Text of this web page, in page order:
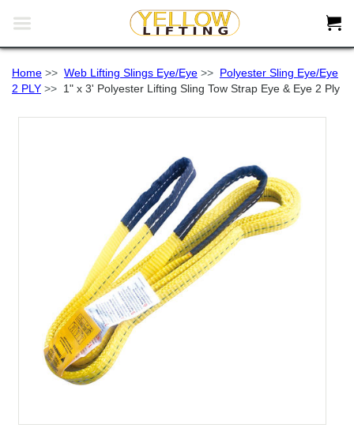
 
Home >> Web Lifting Slings Eye/Eye >> Polyester Sling Eye/Eye
2 PLY >> 1" x 3' Polyester Lifting Sling Tow Strap Eye & Eye 2 Ply